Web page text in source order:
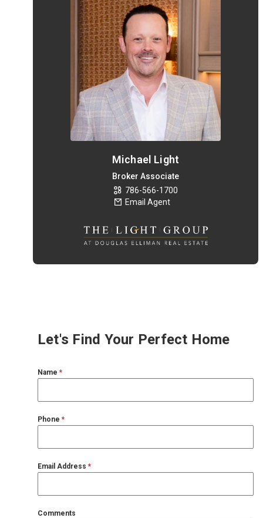
Michael Light
Broker Associate
786-566-1700
Email Agent
Let's Find Your Perfect Home
Name *
Phone *
Email Address *
Comments